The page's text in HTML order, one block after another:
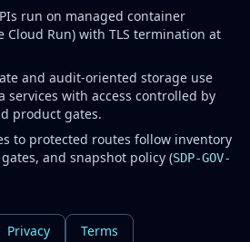
run on managed container
Cloud Run) with TLS termination at
and audit-oriented storage use
services with access controlled by
product gates.
to protected routes follow inventory
and snapshot policy (SDP-GOV-
Privacy
Terms